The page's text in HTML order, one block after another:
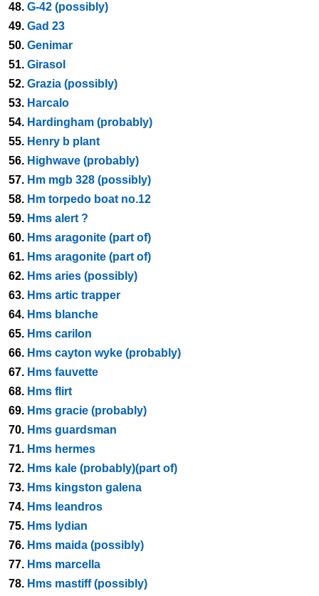
48. G-42 (possibly)
49. Gad 23
50. Genimar
51. Girasol
52. Grazia (possibly)
53. Harcalo
54. Hardingham (probably)
55. Henry b plant
56. Highwave (probably)
57. Hm mgb 328 (possibly)
58. Hm torpedo boat no.12
59. Hms alert ?
60. Hms aragonite (part of)
61. Hms aragonite (part of)
62. Hms aries (possibly)
63. Hms artic trapper
64. Hms blanche
65. Hms carilon
66. Hms cayton wyke (probably)
67. Hms fauvette
68. Hms flirt
69. Hms gracie (probably)
70. Hms guardsman
71. Hms hermes
72. Hms kale (probably)(part of)
73. Hms kingston galena
74. Hms leandros
75. Hms lydian
76. Hms maida (possibly)
77. Hms marcella
78. Hms mastiff (possibly)